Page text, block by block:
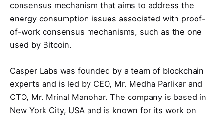
consensus mechanism that aims to address the
energy consumption issues associated with proof-
of-work consensus mechanisms, such as the one
used by Bitcoin.
Casper Labs was founded by a team of blockchain
experts and is led by CEO, Mr. Medha Parlikar and
CTO, Mr. Mrinal Manohar. The company is based in
New York City, USA and is known for its work on